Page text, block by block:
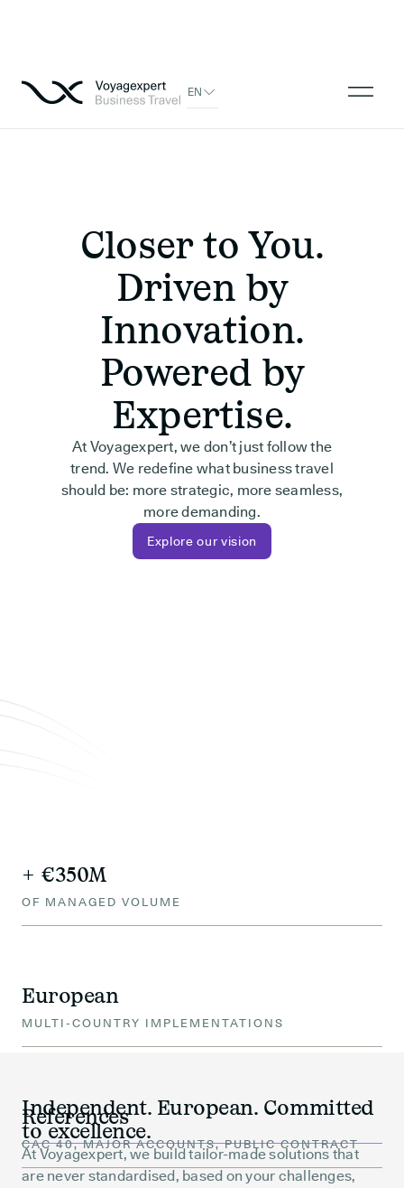
EN
Closer to You.
Driven by
Innovation.
Powered by
Expertise.
At Voyagexpert, we don’t just follow the
trend. We redefine what business travel
should be: more strategic, more seamless,
more demanding.
Explore our vision
+ €350M
OF MANAGED VOLUME
European
MULTI-COUNTRY IMPLEMENTATIONS
References
CAC 40, MAJOR ACCOUNTS, PUBLIC CONTRACT
Independent. European. Committed
to excellence.
At Voyagexpert, we build tailor-made solutions that
are never standardised, based on your challenges,